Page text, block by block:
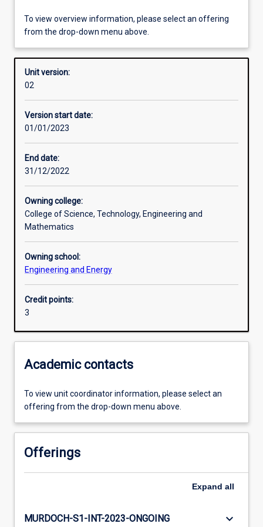
Offerings
Requisites
Other learning activities
Assessments
Additional information
To view overview information, please select an offering
from the drop-down menu above.
Unit version:
02
Version start date:
01/01/2023
End date:
31/12/2022
Owning college:
College of Science, Technology, Engineering and
Mathematics
Owning school:
Engineering and Energy
Credit points:
3
Academic contacts
To view unit coordinator information, please select an
offering from the drop-down menu above.
Offerings
Expand all
MURDOCH-S1-INT-2023-ONGOING keyboard_arrow_down